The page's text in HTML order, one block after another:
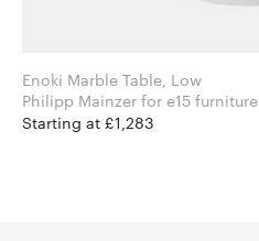
Enoki Marble Table, Low
Philipp Mainzer for e15 furniture
Starting at £1,283